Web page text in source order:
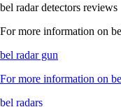
bel radar detectors reviews
For more information on
bel radar gun
For more information on
bel radars